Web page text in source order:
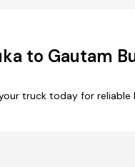
to Gautam
truck today for reliable